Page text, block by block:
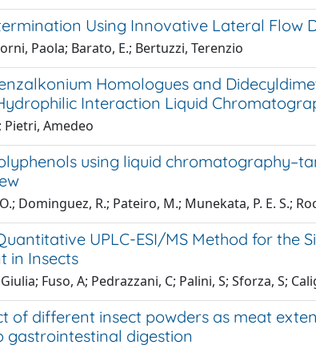
Using Innovative Lateral Flow
Paola; Barato, E.; Bertuzzi, Terenzio
Homologues and
Interaction Liquid
Pietri, Amedeo
using liquid
Dominguez, R.; Pateiro, M.; Munekata, P. E. S.;
UPLC-ESI/MS Method for the
in Insects
Fuso, A; Pedrazzani, C; Palini, S; Sforza, S;
of different insect powders as meat
gastrointestinal digestion